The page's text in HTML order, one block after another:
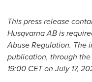
This press release
Husqvarna AB is
Abuse Regulation. The
publication, through
19:00 CETonJuly 17,